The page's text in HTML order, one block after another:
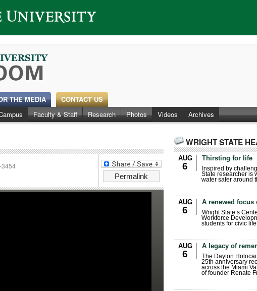
Faculty & Staff Research Photos Videos Archives
THE MEDIA CONTACT US
Permalink
3454
WRIGHT STATE
AUG
6
Thirsting for life
Inspired by
State researcher is
water safer around
AUG
6
A renewed
Wright State’s
Workforce
students for civic
AUG
6
A legacy of
The Dayton
25th anniversary
across the Miami
of founder Renate